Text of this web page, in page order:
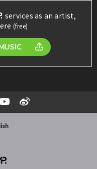
services as an artist,
(free)